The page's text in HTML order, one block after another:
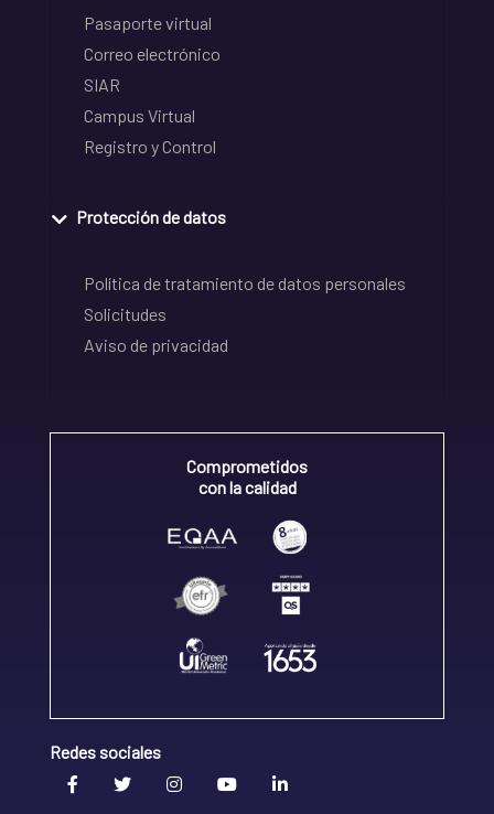
Pasaporte virtual
Correo electrónico
SIAR
Campus Virtual
Registro y Control
Protección de datos
Política de tratamiento de datos personales
Solicitudes
Aviso de privacidad
Comprometidos
con la calidad
Redes sociales